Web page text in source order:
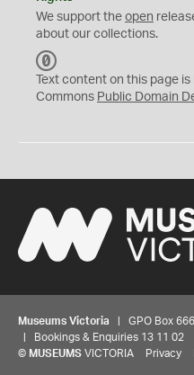
We support the open
about our collections.
C
0
Text content on this page
Commons Public Domain
Museums Victoria | GPO Box 666
| Bookings & Enquiries 13 11 02
© MUSEUMS VICTORIA Privacy